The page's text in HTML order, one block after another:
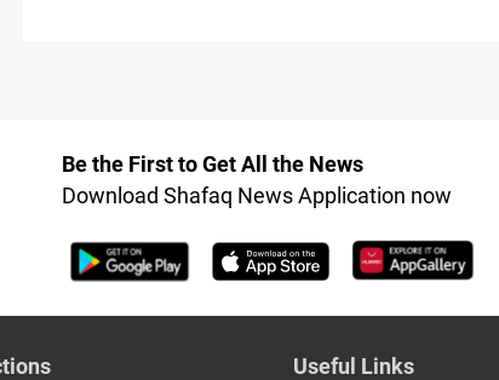
Be the First to Get All the News
Download Shafaq News Application now
Useful Links